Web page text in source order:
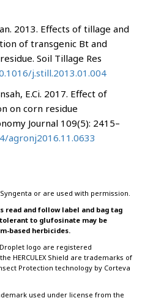
2013. Effects of tillage and
of transgenic Bt and
Soil Tillage Res
j.still.2013.01.004
E.Ci. 2017. Effect of
on corn residue
Journal 109(5): 2415–
agronj2016.11.0633
or are used with permission.
read and follow label and bag tag
to glufosinate may be
based herbicides.
logo are registered
HERCULEX Shield are trademarks of
Protection technology by Corteva
used under license from the